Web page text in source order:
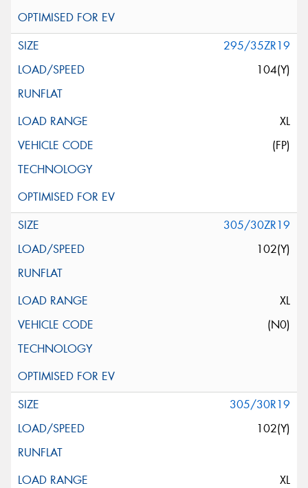
295/35ZR19
104(Y)
XL
(FP)
305/30ZR19
102(Y)
XL
(N0)
305/30R19
102(Y)
XL